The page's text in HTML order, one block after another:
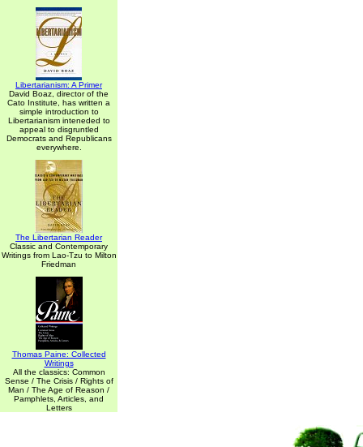
Libertarianism: A Primer
David Boaz, director of the
Cato Institute, has written a
simple introduction to
Libertarianism inteneded to
appeal to disgruntled
Democrats and Republicans
everywhere.
The Libertarian Reader
Classic and Contemporary
Writings from Lao-Tzu to Milton
Friedman
Thomas Paine: Collected
Writings
All the classics: Common
Sense / The Crisis / Rights of
Man / The Age of Reason /
Pamphlets, Articles, and
Letters